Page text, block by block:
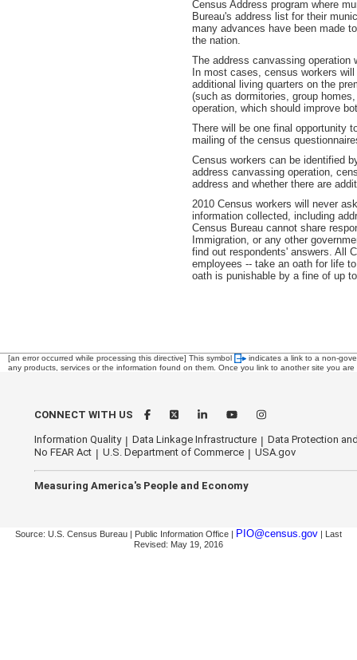
Census Address program where
Bureau's address list for their
many advances have been made
the nation.
The address canvassing operation
In most cases, census workers
additional living quarters on the
(such as dormitories, group
operation, which should improve
There will be one final opportunity
mailing of the census
Census workers can be identified
address canvassing operation,
address and whether there are
2010 Census workers will never
information collected, including
Census Bureau cannot share
Immigration, or any other
find out respondents' answers. All
employees -- take an oath for life
oath is punishable by a fine of up
[an error occurred while processing this directive] This symbol
indicates a link to a non-
any products, services or the information found on them. Once you link to another site you
CONNECT WITH US
Information Quality Data Linkage Infrastructure
Data Protection
No FEAR Act
U.S. Department of Commerce USA.gov
Measuring America's People and Economy
Source: U.S. Census Bureau | Public Information Office | PIO@census.gov | Last
Revised: May 19, 2016